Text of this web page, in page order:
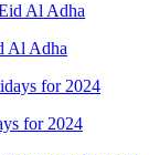
Al Adha
for 2024